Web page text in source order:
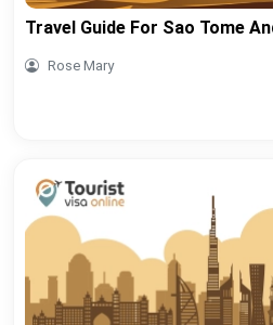
Travel Guide For Sao Tome
Rose Mary